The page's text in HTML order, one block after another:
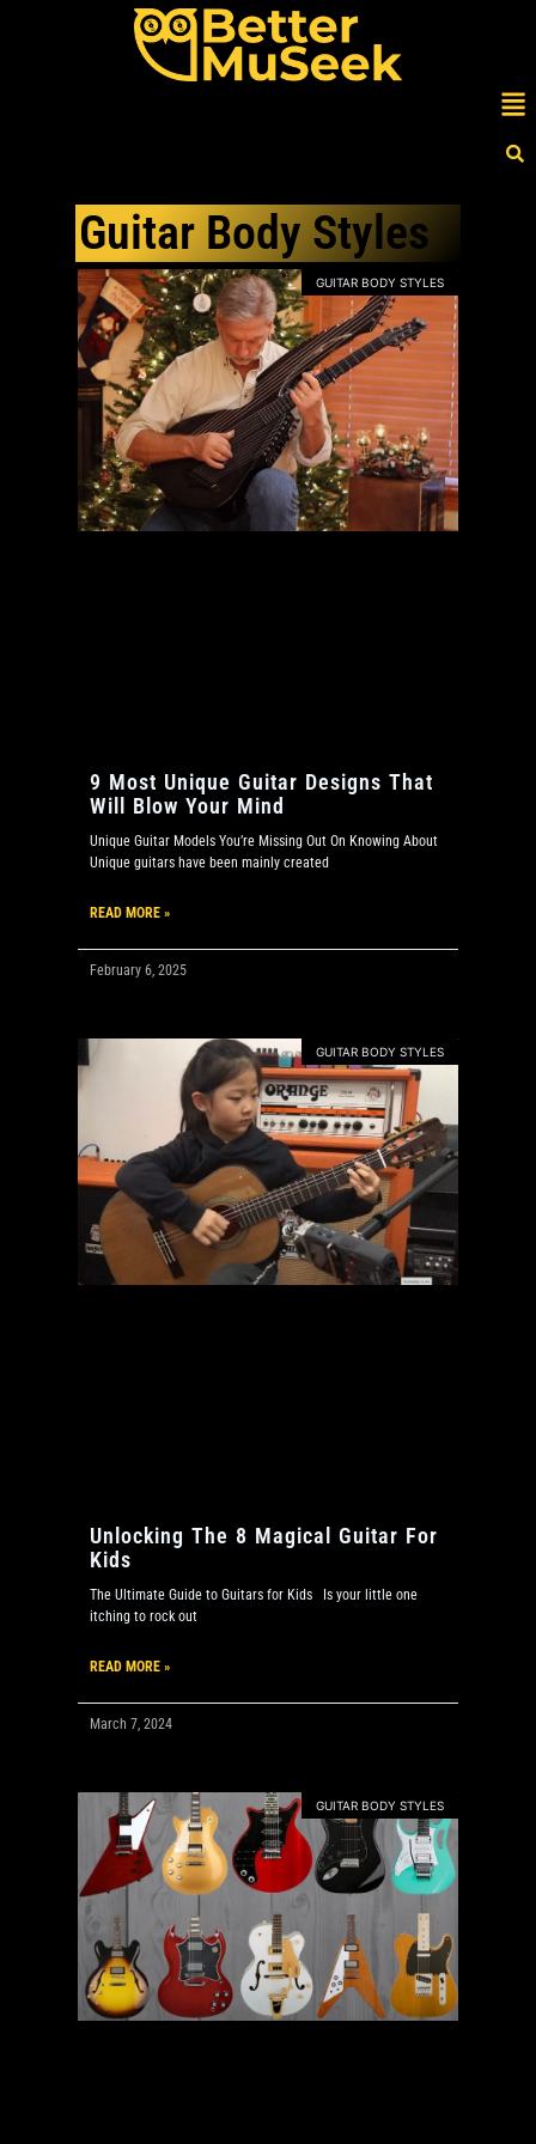
Guitar Body Styles
GUITAR BODY STYLES
9 Most Unique Guitar Designs That
Will Blow Your Mind
Unique Guitar Models You’re Missing Out On Knowing About
Unique guitars have been mainly created
READ MORE »
February 6, 2025
GUITAR BODY STYLES
Unlocking The 8 Magical Guitar For
Kids
The Ultimate Guide to Guitars for Kids Is your little one
itching to rock out
READ MORE »
March 7, 2024
GUITAR BODY STYLES